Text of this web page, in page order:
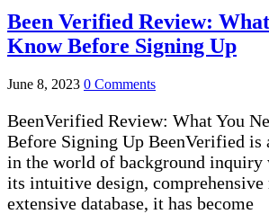
Been Verified Review:
Know Before Signing Up
June 8, 2023 0 Comments
BeenVerified Review: What You
Before Signing Up BeenVerified is
in the world of background inquiry
its intuitive design, comprehensive
extensive database, it has become